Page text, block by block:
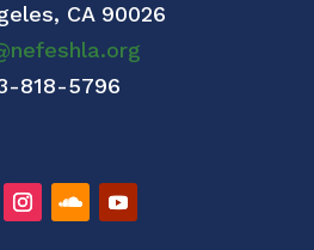
CA 90026
818-5796